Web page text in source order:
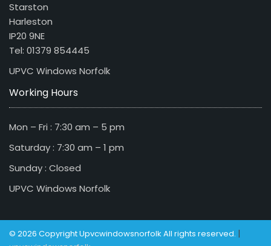
Starston
Harleston
IP20 9NE
Tel: 01379 854445
UPVC Windows Norfolk
Working Hours
Mon – Fri : 7:30 am – 5 pm
Saturday : 7:30 am – 1 pm
Sunday : Closed
UPVC Windows Norfolk
© 2026 Copyright Upvcwindowsnorfolk All rights reserved. |